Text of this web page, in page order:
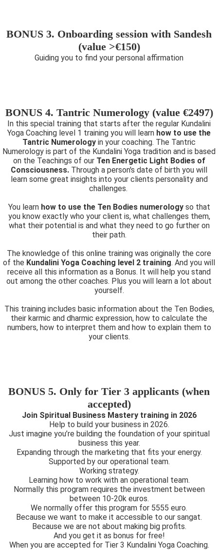
BONUS 3. Onboarding session with Sandesh
(value >€150)
Guiding you to find your personal affirmation
BONUS 4. Tantric Numerology (value €2497)
In this special training that starts after the regular Kundalini
Yoga Coaching level 1 training you will learn how to use the
Tantric Numerology in your coaching. The Tantric
Numerology is part of the Kundalini Yoga tradition and is based
on the Teachings of our Ten Energetic Light Bodies of
Consciousness. Through a person's date of birth you will
learn some great insights into your clients personality and
challenges.
You learn how to use the Ten Bodies numerology so that
you know exactly who your client is, what challenges them,
what their potential is and what they need to go further on
their path.
The knowledge of this online training was originally the core
of the Kundalini Yoga Coaching level 2 training. And you will
receive all this information as a Bonus. It will help you stand
out among the other coaches. Plus you will learn a lot about
yourself.
This training includes basic information about the Ten Bodies,
their karmic and dharmic expression, how to calculate the
numbers, how to interpret them and how to explain them to
your clients.
BONUS 5. Only for Tier 3 applicants (when
accepted)
Join Spiritual Business Mastery training in 2026
Help to build your business in 2026.
Just imagine you’re building the foundation of your spiritual
business this year.
Expanding through the marketing that fits your energy.
Supported by our operational team.
Working strategy.
Learning how to work with an operational team.
Normally this program requires the investment between
between 10-20k euros.
We normally offer this program for 5555 euro.
Because we want to make it accessible to our sangat.
Because we are not about making big profits.
And you get it as bonus for free!
When you are accepted for Tier 3 Kundalini Yoga Coaching.